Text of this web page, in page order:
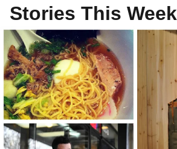
Stories This Week